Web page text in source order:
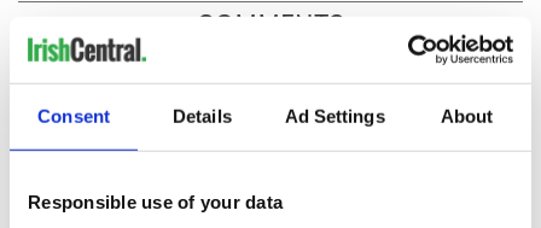
Consent Details Ad Settings About
Responsible use of your data
COMMENTS